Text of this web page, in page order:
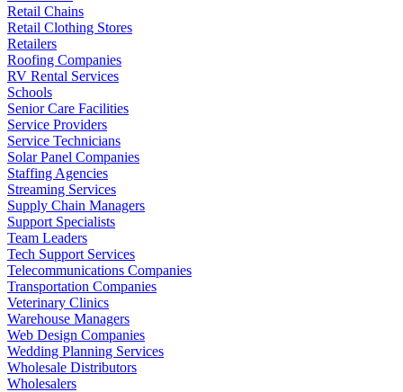
Retail Chains
Retail Clothing Stores
Retailers
Roofing Companies
RV Rental Services
Schools
Senior Care Facilities
Service Providers
Service Technicians
Solar Panel Companies
Staffing Agencies
Streaming Services
Supply Chain Managers
Support Specialists
Team Leaders
Tech Support Services
Telecommunications Companies
Transportation Companies
Veterinary Clinics
Warehouse Managers
Web Design Companies
Wedding Planning Services
Wholesale Distributors
Wholesalers